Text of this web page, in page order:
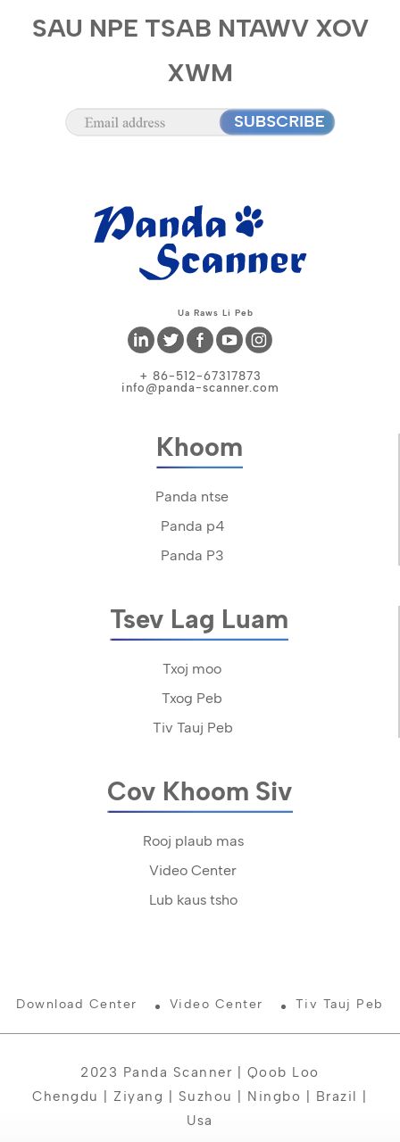
SAU NPE TSAB NTAWV XOV
XWM
Ua Raws Li Peb
+ 86-512-67317873
info@panda-scanner.com
Khoom
Panda ntse
Panda p4
Panda P3
Tsev Lag Luam
Txoj moo
Txog Peb
Tiv Tauj Peb
Cov Khoom Siv
Rooj plaub mas
Video Center
Lub kaus tsho
Download Center Video Center Tiv Tauj Peb
2023 Panda Scanner | Qoob Loo
Chengdu | Ziyang | Suzhou | Ningbo | Brazil |
Usa